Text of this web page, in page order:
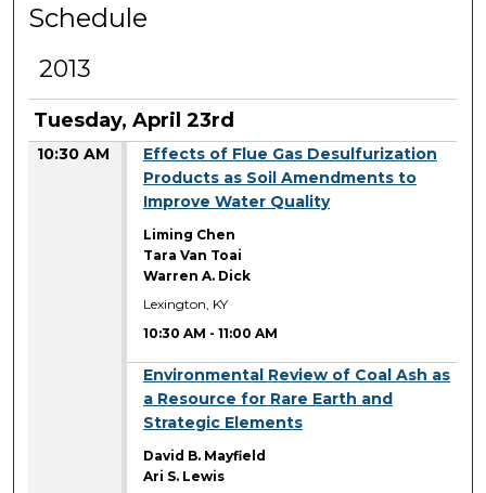
Schedule
2013
Tuesday, April 23rd
10:30 AM
Effects of Flue Gas Desulfurization
Products as Soil Amendments to
Improve Water Quality
Liming Chen
Tara Van Toai
Warren A. Dick
Lexington, KY
10:30 AM -11:00 AM
Environmental Review of Coal Ash as
a Resource for Rare Earth and
Strategic Elements
David B. Mayfield
Ari S. Lewis